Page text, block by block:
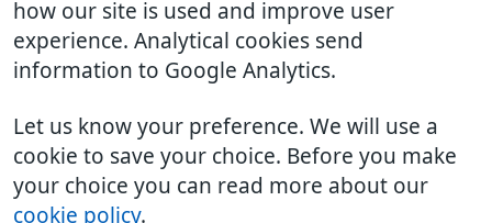
how our site is used and improve user
experience. Analytical cookies send
information to Google Analytics.
Let us know your preference. We will use a
cookie to save your choice. Before you make
your choice you can read more about our
cookie policy.